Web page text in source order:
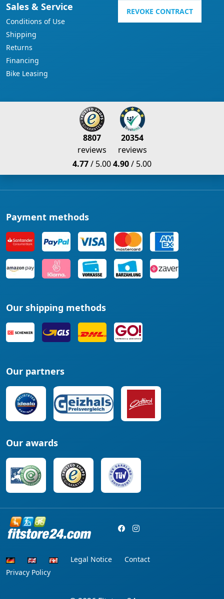
Sales & Service
Conditions of Use
Shipping
Returns
Financing
Bike Leasing
REVOKE CONTRACT
8807
reviews
4.77/ 5.00
20354
reviews
4.90/ 5.00
Payment methods
Our shipping methods
Our partners
Our awards
Legal Notice
Contact
Privacy Policy